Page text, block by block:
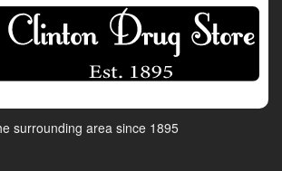
surrounding area since 1895